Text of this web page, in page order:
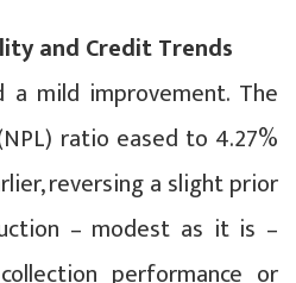
and Credit Trends
a mild improvement. The
ratio eased to 4.27%
reversing a slight prior
– modest as it is –
performance or